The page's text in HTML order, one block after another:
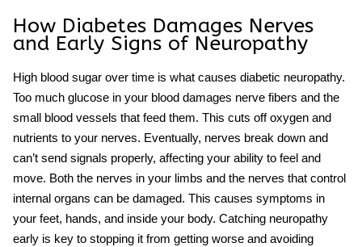
How Diabetes Damages Nerves
and Early Signs of Neuropathy
High blood sugar over time is what causes diabetic neuropathy.
Too much glucose in your blood damages nerve fibers and the
small blood vessels that feed them. This cuts off oxygen and
nutrients to your nerves. Eventually, nerves break down and
can’t send signals properly, affecting your ability to feel and
move. Both the nerves in your limbs and the nerves that control
internal organs can be damaged. This causes symptoms in
your feet, hands, and inside your body. Catching neuropathy
early is key to stopping it from getting worse and avoiding